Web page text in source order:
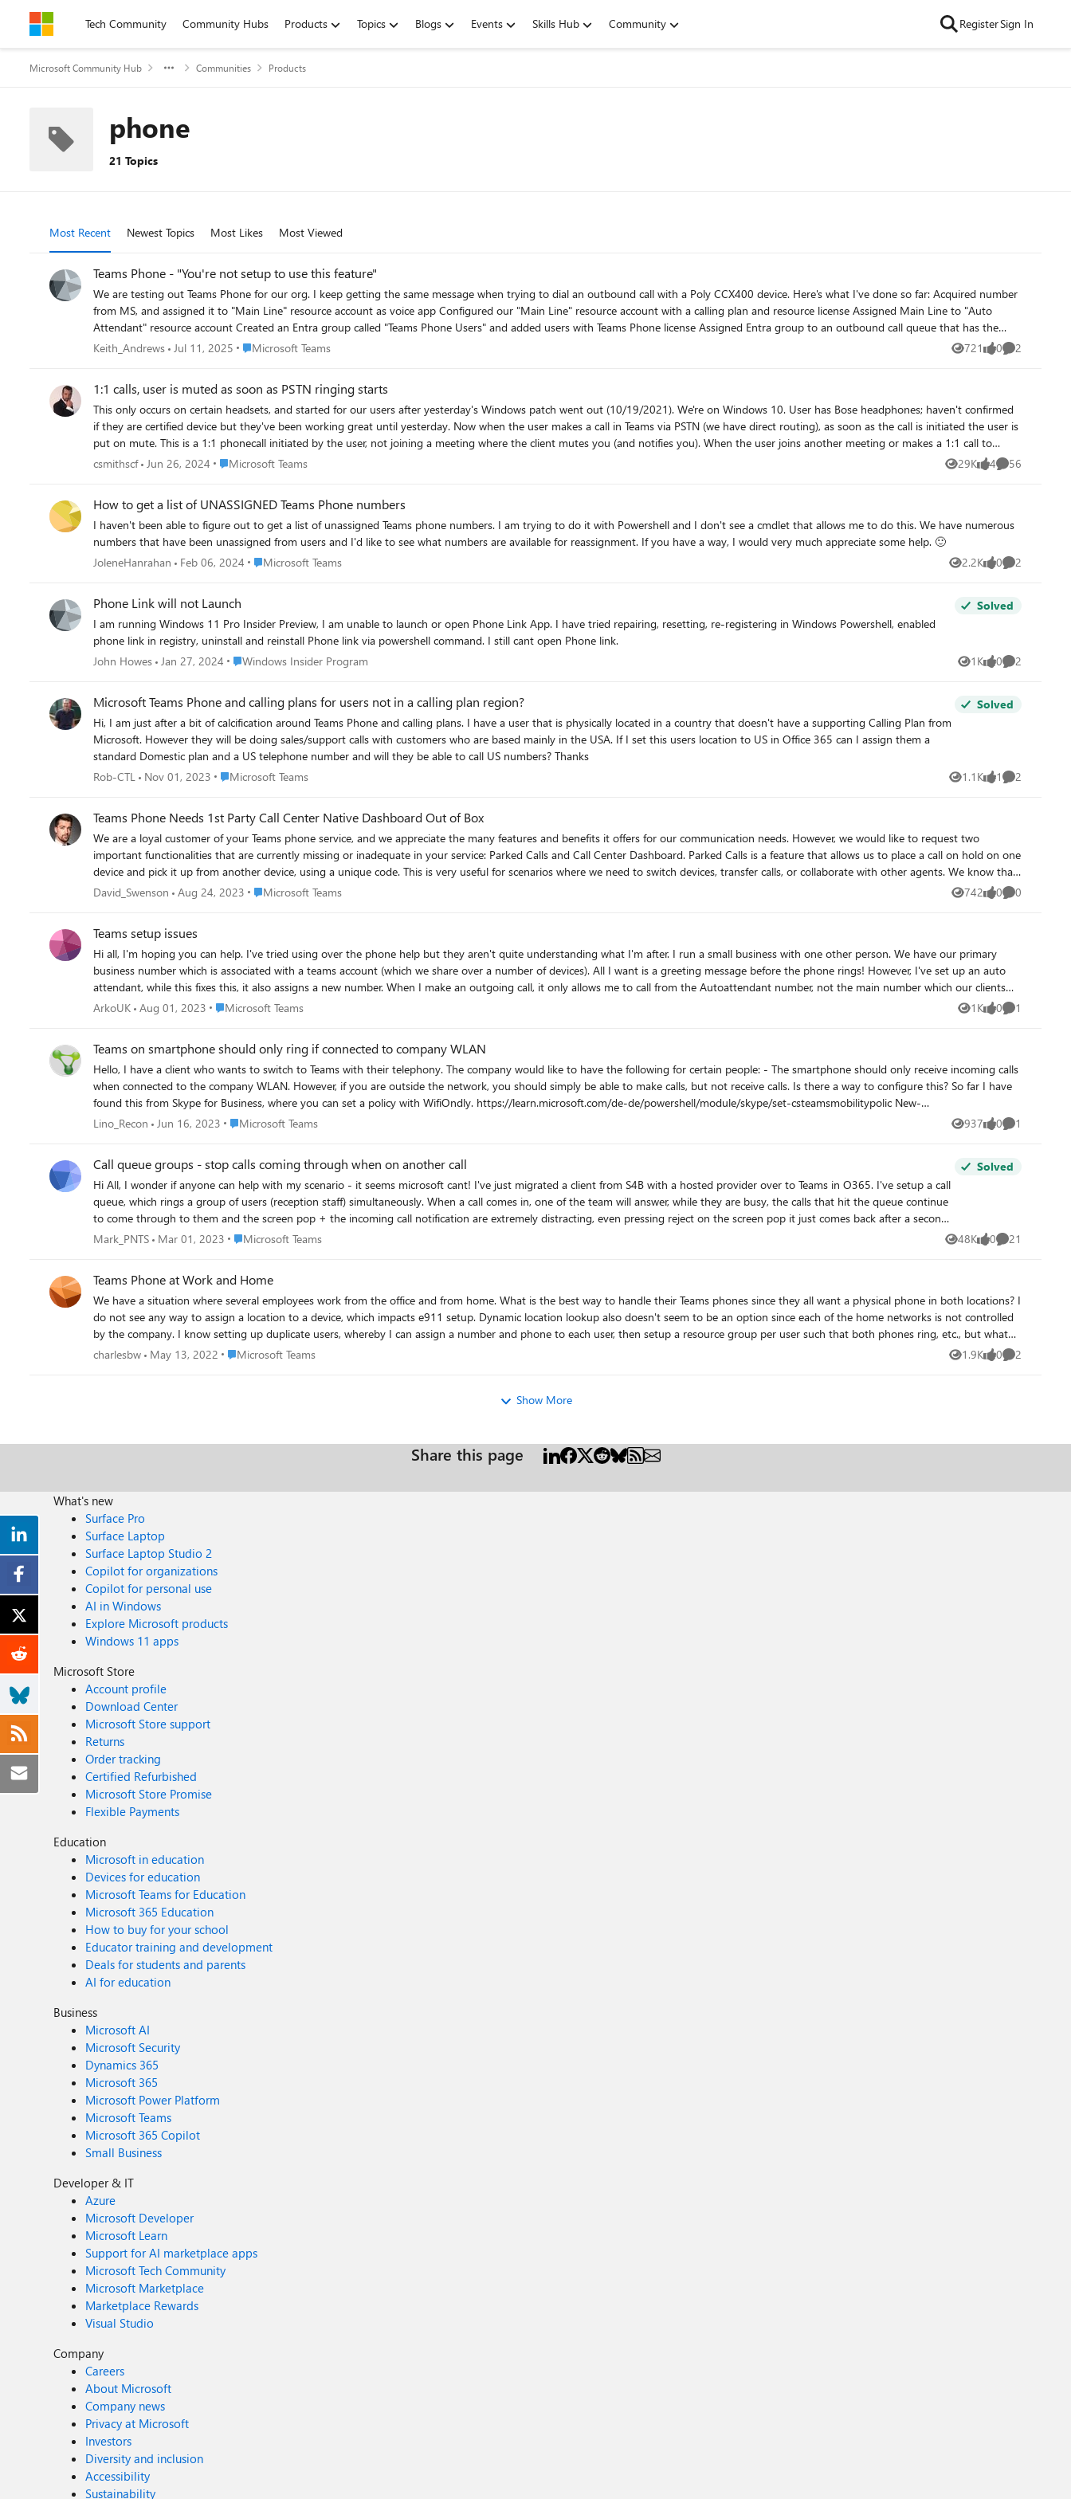
Skip to contentTech Community Community Hubs Products Topics Blogs Events Skills Hub Community RegisterSign In
Microsoft Community Hub Communities Products
phone
21 Topics
Most Recent Newest Topics Most Likes Most Viewed
Teams Phone - "You're not setup to use this feature"
We are testing out Teams Phone for our org. I keep getting the same message when trying to dial an outbound call with a Poly CCX400 device. Here's what I've done so far: Acquired number
from MS, and assigned it to "Main Line" resource account as voice app Configured our "Main Line" resource account with a calling plan and resource license Assigned Main Line to "Auto
Attendant" resource account Created an Entra group called "Teams Phone Users" and added users with Teams Phone license Assigned Entra group to an outbound call queue that has the
"Calling ID" set to the Main Line Configured custom policies for Calling, Caller ID, and Shared Calling, and assigned to Entra group Enabled setting "SIP devices can be used for calls" under the
call with the Front Desk account on the Poly phone using that shared primary number. Does it take some time for the settings to update throughout Teams? If I look at the Activity Log, I can
see that my "Shared outbound calls" policy is still "Rolling out to users." Thanks in advance for anyone who reviews this and tries to help!
Keith_Andrews Jul 11, 2025 Place Microsoft Teams
Microsoft Teams 721
Views 0
likes 2
Comments
1:1 calls, user is muted as soon as PSTN ringing starts
This only occurs on certain headsets, and started for our users after yesterday's Windows patch went out (10/19/2021). We're on Windows 10. User has Bose headphones; haven't confirmed
if they are certified device but they've been working great until yesterday. Now when the user makes a call in Teams via PSTN (we have direct routing), as soon as the call is initiated the user is
put on mute. This is a 1:1 phonecall initiated by the user, not joining a meeting where the client mutes you (and notifies you). When the user joins another meeting or makes a 1:1 call to
another Teams user, it works fine. It only does this when it interprets that it's a phonecall, and the bluetooth headphones put it in mute. Has anyone else seen this, or know of any controls in
Direct Routing link.
csmithscf Jun 26, 2024 Place Microsoft Teams
Microsoft Teams 29K
Views 4
likes 56
Comments
How to get a list of UNASSIGNED Teams Phone numbers
I haven't been able to figure out to get a list of unassigned Teams phone numbers. I am trying to do it with Powershell and I don't see a cmdlet that allows me to do this. We have numerous
numbers that have been unassigned from users and I'd like to see what numbers are available for reassignment. If you have a way, I would very much appreciate some help. 🙂
JoleneHanrahan
Feb 06, 2024 Place Microsoft Teams
Microsoft Teams 2.2K
Views 0
likes 2
Comments
Phone Link will not Launch
I am running Windows 11 Pro Insider Preview, I am unable to launch or open Phone Link App. I have tried repairing, resetting, re-registering in Windows Powershell, enabled
phone link in registry, uninstall and reinstall Phone link via powershell command. I still cant open Phone link.
Solved
John Howes Jan 27, 2024 Place Windows Insider Program
Windows Insider Program 1K
Views 0
likes 2
Comments
Microsoft Teams Phone and calling plans for users not in a calling plan region?
Hi, I am just after a bit of calcification around Teams Phone and calling plans. I have a user that is physically located in a country that doesn't have a supporting Calling Plan from
Microsoft. However they will be doing sales/support calls with customers who are based mainly in the USA. If I set this users location to US in Office 365 can I assign them a
standard Domestic plan and a US telephone number and will they be able to call US numbers? Thanks
Solved
Rob-CTL Nov 01, 2023 Place Microsoft Teams
Microsoft Teams 1.1K
Views 1
like 2
Comments
Teams Phone Needs 1st Party Call Center Native Dashboard Out of Box
We are a loyal customer of your Teams phone service, and we appreciate the many features and benefits it offers for our communication needs. However, we would like to request two
important functionalities that are currently missing or inadequate in your service: Parked Calls and Call Center Dashboard. Parked Calls is a feature that allows us to place a call on hold on one
device and pick it up from another device, using a unique code. This is very useful for scenarios where we need to switch devices, transfer calls, or collaborate with other agents. We know that
you have some options for call parking in Teams, but they are not sufficient for our needs. For example, the Connect model requires us to use certified SBCs and Direct Routing, which adds
within Teams, without relying on third-party solutions or complicated integrations. The Call Center Dashboard is a feature that allows us to monitor and analyze the quality and performance
of our calls and meetings, using metrics and KPIs. This is very important for us to optimize our network, troubleshooting issues, and improve customer satisfaction. We know that you have a
Call Quality Dashboard (CQD) for Teams, but it is not designed for contact center scenarios. For example, CQD does not provide real-time data, agent-level reports, call recording, or customer
feedback. It also does not support advanced analytics, such as sentiment analysis, speech recognition, or natural language processing. We would like to have a comprehensive and
customizable dashboard that can provide us with the insights and tools we need to manage our contact center operations effectively. We believe that having these two features as 1st party
David_Swenson Aug 24, 2023 Place Microsoft Teams
Microsoft Teams 742
Views 0
likes 0
Comments
Teams setup issues
Hi all, I'm hoping you can help. I've tried using over the phone help but they aren't quite understanding what I'm after. I run a small business with one other person. We have our primary
business number which is associated with a teams account (which we share over a number of devices). All I want is a greeting message before the phone rings! However, I've set up an auto
attendant, while this fixes this, it also assigns a new number. When I make an outgoing call, it only allows me to call from the Autoattendant number, not the main number which our clients
call. Obviously I want to mask the Autoattendant number but it won't let me do it for some reason. Does anyone have any ideas where I might be going wrong? Thanks 🙂
ArkoUK Aug 01, 2023 Place Microsoft Teams
Microsoft Teams 1K
Views 0
likes 1
Comment
Teams on smartphone should only ring if connected to company WLAN
Hello, I have a client who wants to switch to Teams with their telephony. The company would like to have the following for certain people: - The smartphone should only receive incoming calls
when connected to the company WLAN. However, if you are outside the network, you should simply be able to make calls, but not receive calls. Is there a way to configure this? So far I have
found this from Skype for Business, where you can set a policy with WifiOndly. https://learn.microsoft.com/de-de/powershell/module/skype/set-csteamsmobilitypolic New-
CsTeamsMobilityPolicy -Identity "Test-WifiOnly" -IPVideoMobileMode WiFiOnly Grant-CsTeamsMobilityPolicy -Identity email address removed for privacy reasons -PolicyName "Test-WifiOnly".
Lino_Recon Jun 16, 2023 Place Microsoft Teams
Microsoft Teams 937
Views 0
likes 1
Comment
Call queue groups - stop calls coming through when on another call
Hi All, I wonder if anyone can help with my scenario - it seems microsoft cant! I've just migrated a client from S4B with a hosted provider over to Teams in O365. I've setup a call
queue, which rings a group of users (reception staff) simultaneously. When a call comes in, one of the team will answer, while they are busy, the calls that hit the queue continue
to come through to them and the screen pop + the incoming call notification are extremely distracting, even pressing reject on the screen pop it just comes back after a second
or so. The only suggestion microsoft have been able to offer is for the reception staff to manually change to DND when they accept a call, and then change back to available
Solved
Mark_PNTS Mar 01, 2023 Place Microsoft Teams
Microsoft Teams 48K
Views 0
likes 21
Comments
Teams Phone at Work and Home
We have a situation where several employees work from the office and from home. What is the best way to handle their Teams phones since they all want a physical phone in both locations? I
do not see any way to assign a location to a device, which impacts e911 setup. Dynamic location lookup also doesn't seem to be an option since each of the home networks is not controlled
by the company. I know setting up duplicate users, whereby I can assign a number and phone to each user, then setup a resource group per user such that both phones ring, etc., but what
charlesbw May 13, 2022 Place Microsoft Teams
Microsoft Teams 1.9K
Views 0
likes 2
Comments
Show More
Share this page
What's new
Surface Pro
Surface Laptop
Surface Laptop Studio 2
Copilot for organizations
Copilot for personal use
AI in Windows
Explore Microsoft products
Windows 11 apps
Microsoft Store
Account profile
Download Center
Microsoft Store support
Returns
Order tracking
Certified Refurbished
Microsoft Store Promise
Flexible Payments
Education
Microsoft in education
Devices for education
Microsoft Teams for Education
Microsoft 365 Education
How to buy for your school
Educator training and development
Deals for students and parents
AI for education
Business
Microsoft AI
Microsoft Security
Dynamics 365
Microsoft 365
Microsoft Power Platform
Microsoft Teams
Microsoft 365 Copilot
Small Business
Developer & IT
Azure
Microsoft Developer
Microsoft Learn
Support for AI marketplace apps
Microsoft Tech Community
Microsoft Marketplace
Marketplace Rewards
Visual Studio
Company
Careers
About Microsoft
Company news
Privacy at Microsoft
Investors
Diversity and inclusion
Accessibility
Sustainability